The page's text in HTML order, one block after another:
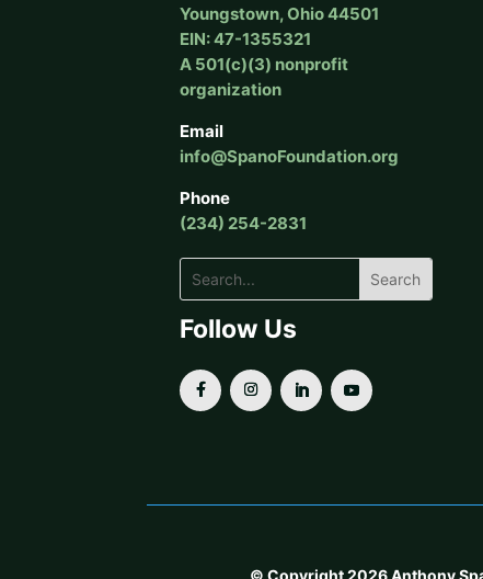
Youngstown, Ohio 44501
EIN: 47-1355321
A 501(c)(3) nonprofit
organization
Email
info@SpanoFoundation.org
Phone
(234) 254-2831
Follow Us
© Copyright 2026 Anthony